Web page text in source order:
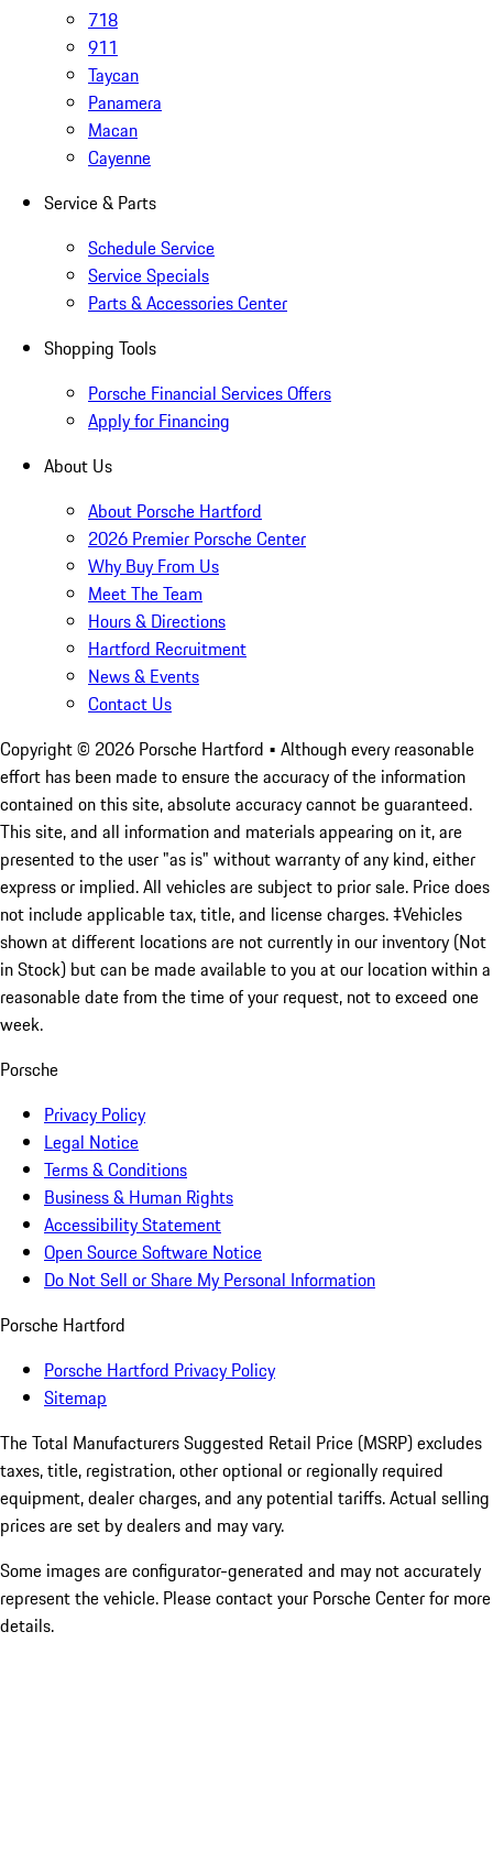
718
911
Taycan
Panamera
Macan
Cayenne
Service & Parts
Schedule Service
Service Specials
Parts & Accessories Center
Shopping Tools
Porsche Financial Services Offers
Apply for Financing
About Us
About Porsche Hartford
2026 Premier Porsche Center
Why Buy From Us
Meet The Team
Hours & Directions
Hartford Recruitment
News & Events
Contact Us
Copyright © 2026 Porsche Hartford • Although every reasonable
effort has been made to ensure the accuracy of the information
contained on this site, absolute accuracy cannot be guaranteed.
This site, and all information and materials appearing on it, are
presented to the user "as is" without warranty of any kind, either
express or implied. All vehicles are subject to prior sale. Price does
not include applicable tax, title, and license charges. ‡Vehicles
shown at different locations are not currently in our inventory (Not
in Stock) but can be made available to you at our location within a
reasonable date from the time of your request, not to exceed one
week.
Porsche
Privacy Policy
Legal Notice
Terms & Conditions
Business & Human Rights
Accessibility Statement
Open Source Software Notice
Do Not Sell or Share My Personal Information
Porsche Hartford
Porsche Hartford Privacy Policy
Sitemap
The Total Manufacturers Suggested Retail Price (MSRP) excludes
taxes, title, registration, other optional or regionally required
equipment, dealer charges, and any potential tariffs. Actual selling
prices are set by dealers and may vary.
Some images are configurator-generated and may not accurately
represent the vehicle. Please contact your Porsche Center for more
details.